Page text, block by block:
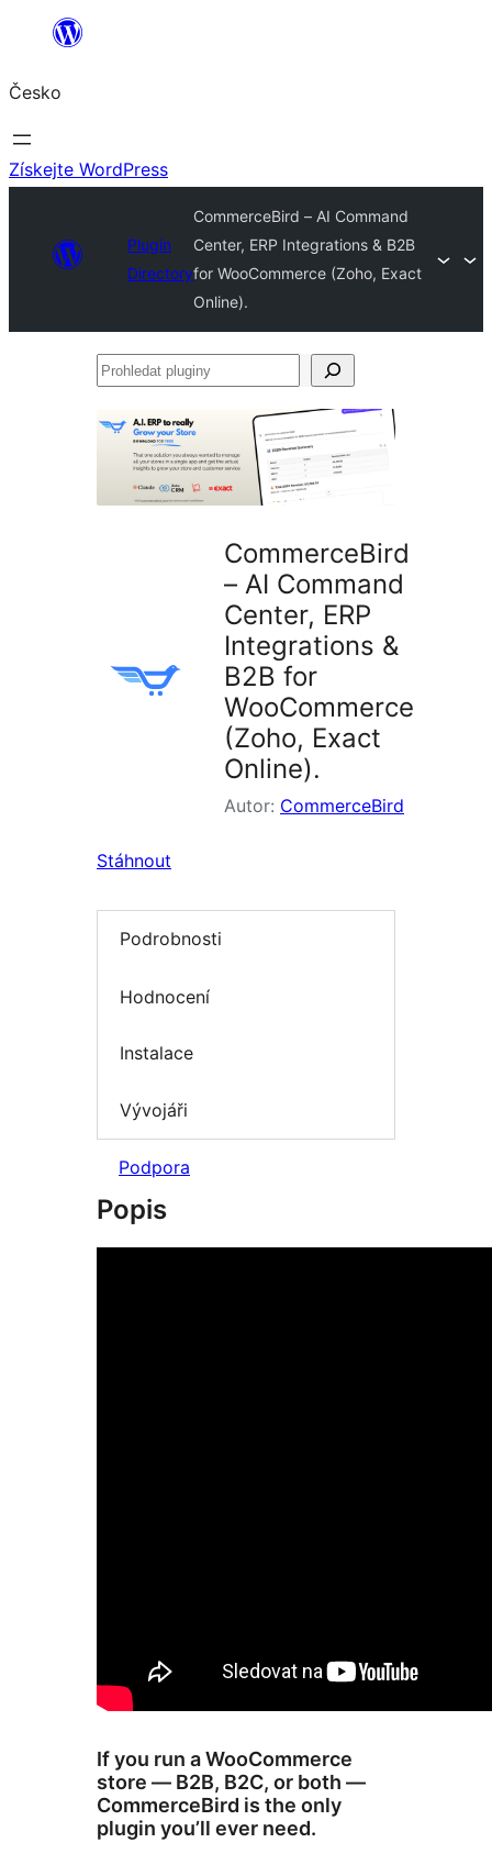
Přeskočit
obsah
Česko
Získejte WordPress
Plugin
Directory
CommerceBird – AI Command
Center, ERP Integrations & B2B
for WooCommerce (Zoho, Exact
Online).
Prohledat
CommerceBird
– AI Command
Center, ERP
Integrations &
B2B for
WooCommerce
(Zoho, Exact
Online).
Autor: CommerceBird
Stáhnout
Podrobnosti
Hodnocení
Instalace
Vývojáři
Podpora
Popis
If you run a WooCommerce
store — B2B, B2C, or both —
CommerceBird is the only
plugin you’ll ever need.